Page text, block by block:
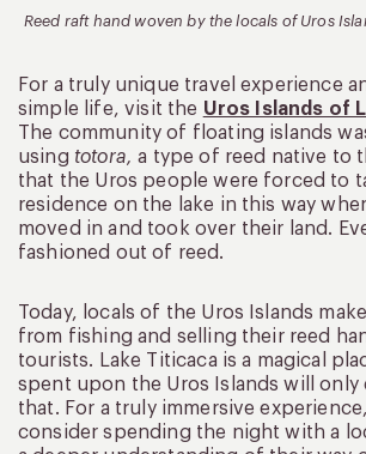
Reed raft hand woven by the locals of Uros
For a truly unique travel experience
simple life, visit the Uros Islands of
The community of floating islands
using totora,a type of reed native to
that the Uros people were forced to
residence on the lake in this way
moved in and took over their land.
fashioned out of reed.
Today, locals of the Uros Islands
from fishing and selling their reed
tourists. Lake Titicaca is a magical
spent upon the Uros Islands will
that. For a truly immersive
consider spending the night with a